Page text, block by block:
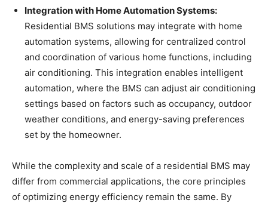
Integration with Home Automation Systems:
Residential BMS solutions may integrate with home
automation systems, allowing for centralized control
and coordination of various home functions, including
air conditioning. This integration enables intelligent
automation, where the BMS can adjust air conditioning
settings based on factors such as occupancy, outdoor
weather conditions, and energy-saving preferences
set by the homeowner.
While the complexity and scale of a residential BMS may
differ from commercial applications, the core principles
of optimizing energy efficiency remain the same. By